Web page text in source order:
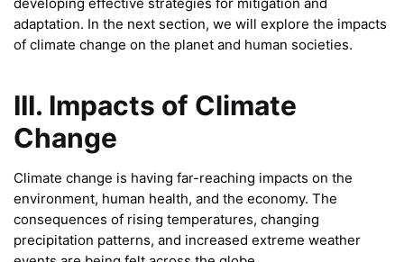
adaptation. In the next section, we will explore the impacts
of climate change on the planet and human societies.
III. Impacts of Climate
Change
Climate change is having far-reaching impacts on the
environment, human health, and the economy. The
consequences of rising temperatures, changing
precipitation patterns, and increased extreme weather